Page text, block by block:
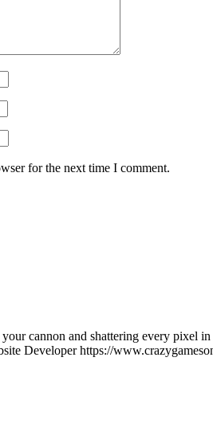
for the next time I comment.
cannon and shattering every pixel
Developer https://